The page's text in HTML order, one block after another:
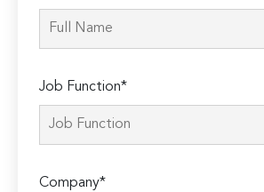
Job Function*
Company*